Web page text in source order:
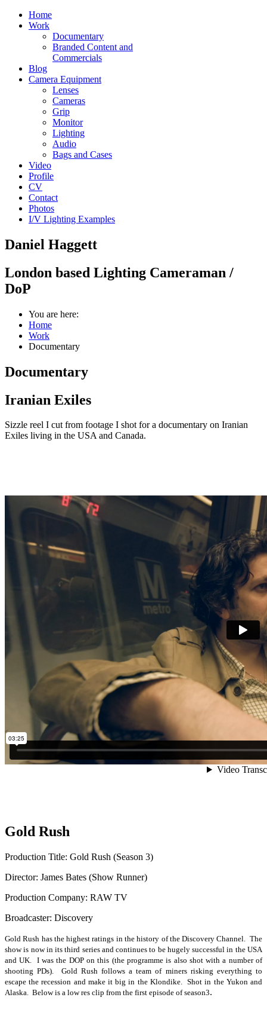
Home
Work
Documentary
Branded Content and
Commercials
Blog
Camera Equipment
Lenses
Cameras
Grip
Monitor
Lighting
Audio
Bags and Cases
Video
Profile
CV
Contact
Photos
I/V Lighting Examples
Daniel Haggett
London based Lighting Cameraman /
DoP
You are here:
Home
Work
Documentary
Documentary
Iranian Exiles
Sizzle reel I cut from footage I shot for a documentary on Iranian
Exiles living in the USA and Canada.
Gold Rush
Production Title: Gold Rush (Season 3)
Director: James Bates (Show Runner)
Production Company: RAW TV
Broadcaster: Discovery
Gold Rush has the highest ratings in the history of the Discovery Channel. The
show is now in its third series and continues to be hugely successful in the USA
and UK. I was the DOP on this (the programme is also shot with a number of
shooting PDs). Gold Rush follows a team of miners risking everything to
escape the recession and make it big in the Klondike. Shot in the Yukon and
Alaska. Below is a low res clip from the first episode of season3.